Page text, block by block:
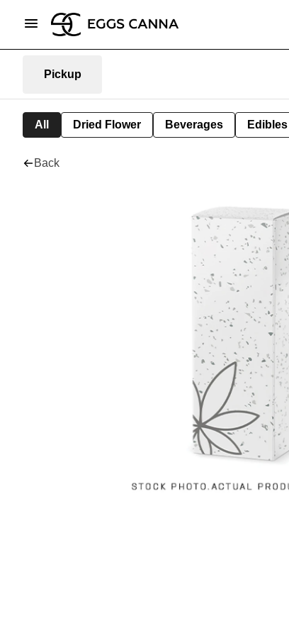
Pickup
All Dried Flower Beverages Edibles
Back